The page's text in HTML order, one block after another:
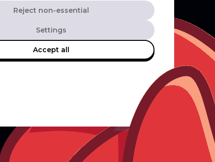
Reject non-essential
Settings
Accept all